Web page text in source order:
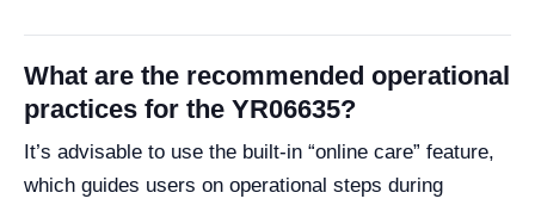
What are the recommended operational
practices for the YR06635?
It’s advisable to use the built-in “online care” feature,
which guides users on operational steps during